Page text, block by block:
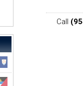
Call